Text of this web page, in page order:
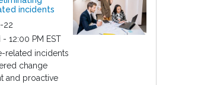
incidents
22
- 12:00 PM EST
related incidents
change
and proactive